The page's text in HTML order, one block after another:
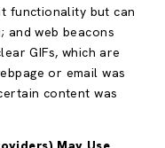
functionality but can
and web beacons
GIFs, which are
or email was
content was